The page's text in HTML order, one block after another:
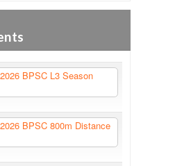
2026 BPSC L3 Season
2026 BPSC 800m Distance